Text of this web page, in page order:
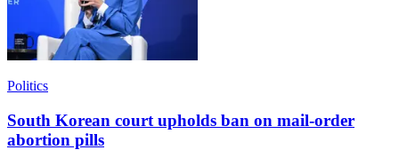
Politics
South Korean court upholds ban on mail-order
abortion pills